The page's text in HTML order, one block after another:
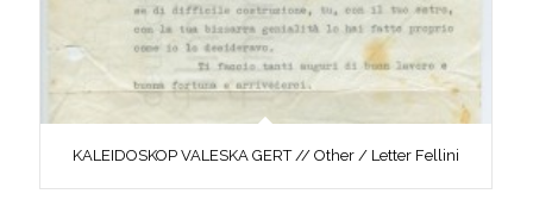
KALEIDOSKOP VALESKA GERT // Other / Letter Fellini